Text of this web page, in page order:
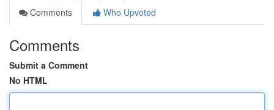
Comments
Who Upvoted
Comments
Submit a Comment
No HTML